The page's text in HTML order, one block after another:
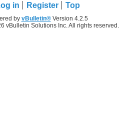
in Register Top
by vBulletin®Version 4.2.5
vBulletin Solutions Inc. All rights reserved.